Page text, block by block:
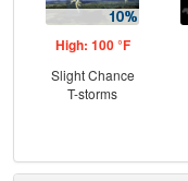
High: 100 °F
Slight Chance
T-storms